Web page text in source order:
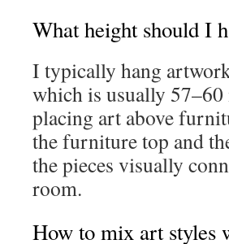
What height should I
I typically hang
which is usually
placing art above
the furniture top and
the pieces visually
room.
How to mix art styles